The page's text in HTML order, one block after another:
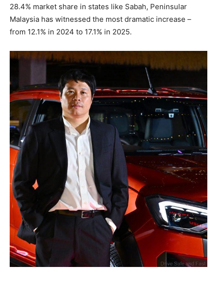
28.4% market share in states like Sabah, Peninsular
Malaysia has witnessed the most dramatic increase –
from 12.1% in 2024 to 17.1% in 2025.